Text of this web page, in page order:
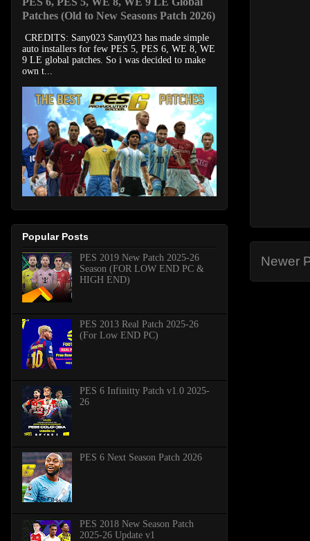
Newer
Patches (Old to New Seasons Patch 2026)
CREDITS: Sany023 Sany023 has made simple
auto installers for few PES 5, PES 6, WE 8, WE
9 LE global patches. So i was decided to make
own t...
Popular Posts
PES 2019 New Patch 2025-26
Season (FOR LOW END PC &
HIGH END)
PES 2013 Real Patch 2025-26
(For Low END PC)
PES 6 Infinitty Patch v1.0 2025-
26
PES 6 Next Season Patch 2026
PES 2018 New Season Patch
2025-26 Update v1